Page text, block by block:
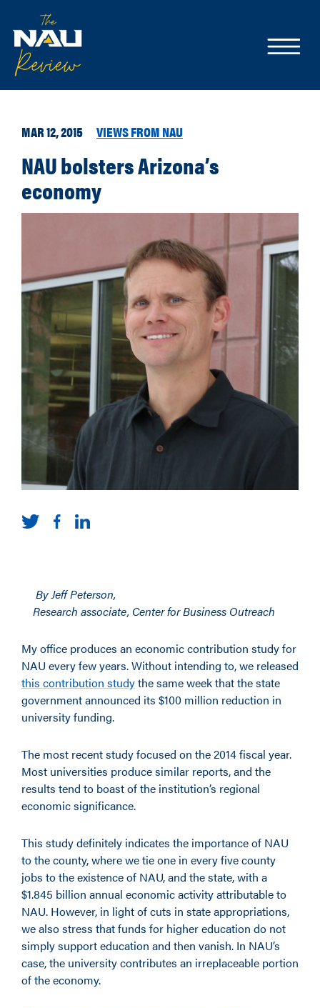
MAR 12, 2015 VIEWS FROM NAU
NAU bolsters Arizona’s
economy
By Jeff Peterson,
Research associate, Center for Business Outreach
My office produces an economic contribution study for
NAU every few years. Without intending to, we released
this contribution studythe same week that the state
government announced its $100 million reduction in
university funding.
The most recent study focused on the 2014 fiscal year.
Most universities produce similar reports, and the
results tend to boast of the institution’s regional
economic significance.
This study definitely indicates the importance of NAU
to the county, where we tie one in every five county
jobs to the existence of NAU, and the state, with a
$1.845 billion annual economic activity attributable to
NAU. However, in light of cuts in state appropriations,
we also stress that funds for higher education do not
simply support education and then vanish. In NAU’s
case, the university contributes an irreplaceable portion
of the economy.